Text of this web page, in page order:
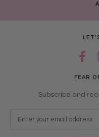
FEAR
Subscribe and